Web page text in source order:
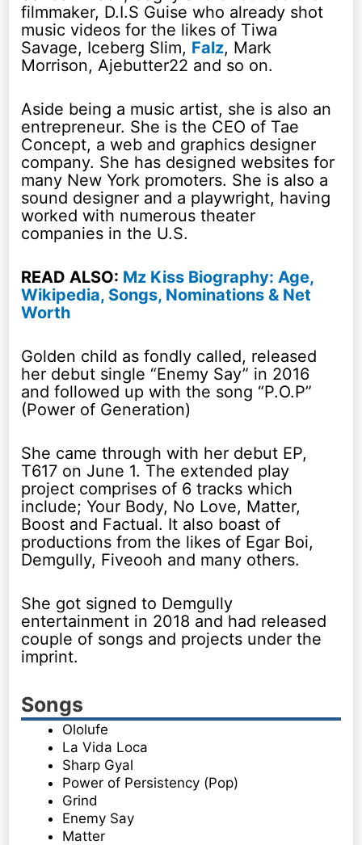
filmmaker, D.I.S Guise who already shot
music videos for the likes of Tiwa
Savage, Iceberg Slim, Falz, Mark
Morrison, Ajebutter22 and so on.
Aside being a music artist, she is also an
entrepreneur. She is the CEO of Tae
Concept, a web and graphics designer
company. She has designed websites for
many New York promoters. She is also a
sound designer and a playwright, having
worked with numerous theater
companies in the U.S.
READ ALSO: Mz Kiss Biography: Age,
Wikipedia, Songs, Nominations & Net
Worth
Golden child as fondly called, released
her debut single “Enemy Say” in 2016
and followed up with the song “P.O.P”
(Power of Generation)
She came through with her debut EP,
T617 on June 1. The extended play
project comprises of 6 tracks which
include; Your Body, No Love, Matter,
Boost and Factual. It also boast of
productions from the likes of Egar Boi,
Demgully, Fiveooh and many others.
She got signed to Demgully
entertainment in 2018 and had released
couple of songs and projects under the
imprint.
Songs
Ololufe
La Vida Loca
Sharp Gyal
Power of Persistency (Pop)
Grind
Enemy Say
Matter